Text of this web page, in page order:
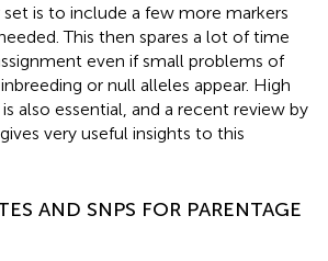
set is to include a few more markers
This then spares a lot of time
even if small problems of
or null alleles appear. High
also essential, and a recent review by
very useful insights to this
AND SNPS FOR PARENTAGE